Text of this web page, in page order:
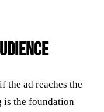
the ad reaches the
is the foundation